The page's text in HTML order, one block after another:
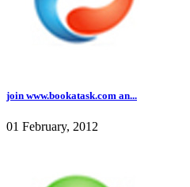
join www.bookatask.com an...
01 February, 2012